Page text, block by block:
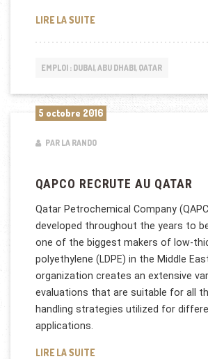
LIRE LA SUITEQATAR RAIL RECRUTE AU
EMPLOI : DUBAI, ABU DHABI, QATAR
5 octobre 2016
PAR LA RANDO
QAPCO RECRUTE AU QATAR
Qatar Petrochemical Company
developed throughout the years to
one of the biggest makers of low-
polyethylene (LDPE) in the Middle
organization creates an extensive
evaluations that are suitable for all
handling strategies utilized for
applications.
LIRE LA SUITEQAPCO RECRUTE AU QATAR